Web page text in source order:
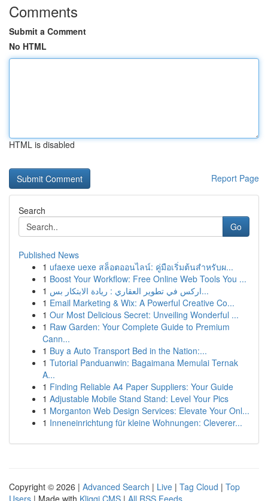
Comments
Submit a Comment
No HTML
HTML is disabled
Report Page
Search
Go
Published News
1 ufaexe uexe สล็อตออนไลน์: คู่มือเริ่มต้นสำหรับผ...
1 Boost Your Workflow: Free Online Web Tools You ...
1
اركس في تطوير العقاري : ريادة الابتكار بس...
1 Email Marketing & Wix: A Powerful Creative Co...
1 Our Most Delicious Secret: Unveiling Wonderful ...
1 Raw Garden: Your Complete Guide to Premium
Cann...
1 Buy a Auto Transport Bed in the Nation:...
1 Tutorial Panduanwin: Bagaimana Memulai Ternak
A...
1 Finding Reliable A4 Paper Suppliers: Your Guide
1 Adjustable Mobile Stand Stand: Level Your Pics
1 Morganton Web Design Services: Elevate Your Onl...
1 Inneneinrichtung für kleine Wohnungen: Cleverer...
Copyright © 2026 | Advanced Search | Live | Tag Cloud | Top
Users | Made with Kliqqi CMS | All RSS Feeds